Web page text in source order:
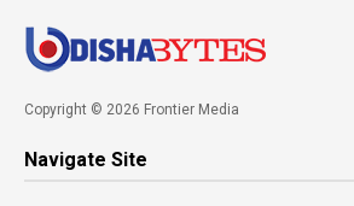
Copyright © 2026 Frontier Media
Navigate Site